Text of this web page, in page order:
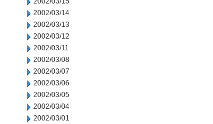
2002/03/14
2002/03/13
2002/03/12
2002/03/11
2002/03/08
2002/03/07
2002/03/06
2002/03/05
2002/03/04
2002/03/01